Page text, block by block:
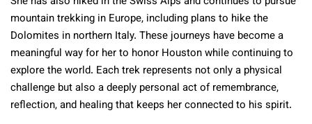
mountain trekking in Europe, including plans to hike the
Dolomites in northern Italy. These journeys have become a
meaningful way for her to honor Houston while continuing to
explore the world. Each trek represents not only a physical
challenge but also a deeply personal act of remembrance,
reflection, and healing that keeps her connected to his spirit.